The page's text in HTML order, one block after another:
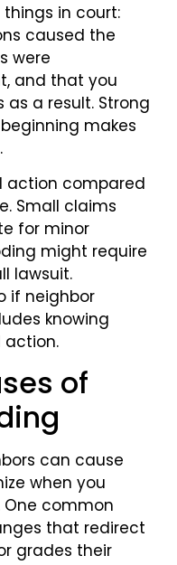
things in court:
caused the
were
and that you
a result. Strong
makes
action compared
Small claims
for minor
might require
lawsuit.
if neighbor
knowing
action.
of
can cause
when you
common
that redirect
grades their